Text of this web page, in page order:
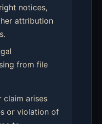
notices,
attribution
from file
claim arises
or violation of